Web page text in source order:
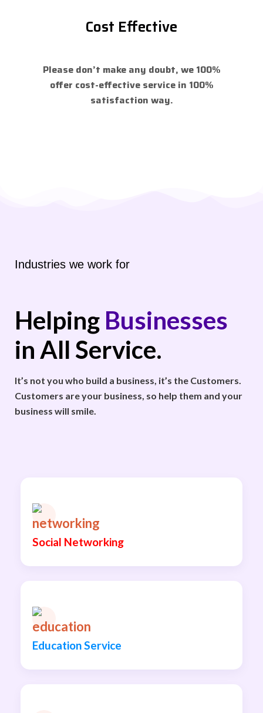
Cost Effective
Please don’t make any doubt, we 100%
offer cost-effective service in 100%
satisfaction way.
Industries we work for
Helping Businesses
in All Service.
It’s not you who build a business, it’s the Customers.
Customers are your business, so help them and your
business will smile.
Social Networking
Education Service